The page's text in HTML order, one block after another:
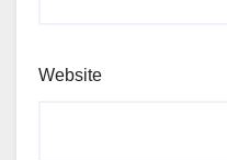
Website